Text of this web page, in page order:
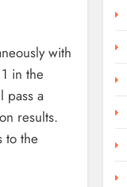
with
in the
pass a
results.
to the